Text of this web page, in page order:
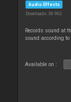
Audio Effects
Downloads: 36 962
Records sound at
sound according to
Available on :